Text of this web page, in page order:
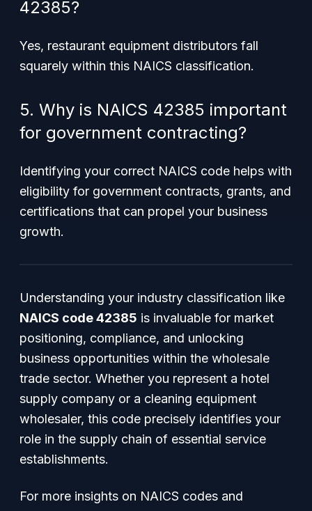
42385?
Yes, restaurant equipment distributors fall
squarely within this NAICS classification.
5. Why is NAICS 42385 important
for government contracting?
Identifying your correct NAICS code helps with
eligibility for government contracts, grants, and
certifications that can propel your business
growth.
Understanding your industry classification like
NAICS code 42385 is invaluable for market
positioning, compliance, and unlocking
business opportunities within the wholesale
trade sector. Whether you represent a hotel
supply company or a cleaning equipment
wholesaler, this code precisely identifies your
role in the supply chain of essential service
establishments.
For more insights on NAICS codes and